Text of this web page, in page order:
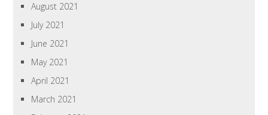
August 2021
July 2021
June 2021
May 2021
April 2021
March 2021